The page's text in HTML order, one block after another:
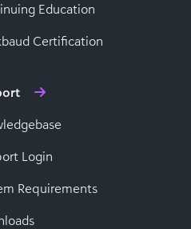
Education
Certification
Login
Requirements